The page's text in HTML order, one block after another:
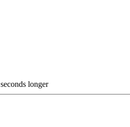
seconds longer